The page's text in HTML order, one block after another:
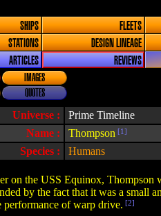
SHIPS FLEETS
STATIONS
DESIGN LINEAGE
ARTICLES
REVIEWS
IMAGES
QUOTES
Universe :
Prime Timeline
Name :
Thompson [1]
Species : Humans
on the USS Equinox, Thompson
by the fact that it was a small
performance of warp drive. [2]